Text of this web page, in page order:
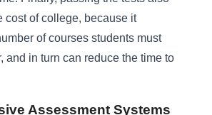
cost of college, because it
of courses students must
and in turn can reduce the time to
Assessment Systems